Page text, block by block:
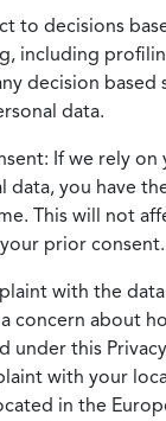
to decisions
including
decision based
data.
If we rely on
data, you have
This will not
prior consent.
with the
concern about
under this
with your
in the